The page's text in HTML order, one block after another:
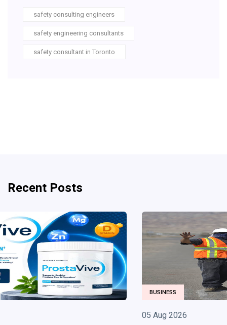
safety consulting engineers
safety engineering consultants
safety consultant in Toronto
Recent Posts
BUSINESS